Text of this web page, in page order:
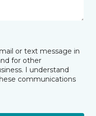
or text message in
for other
I understand
communications